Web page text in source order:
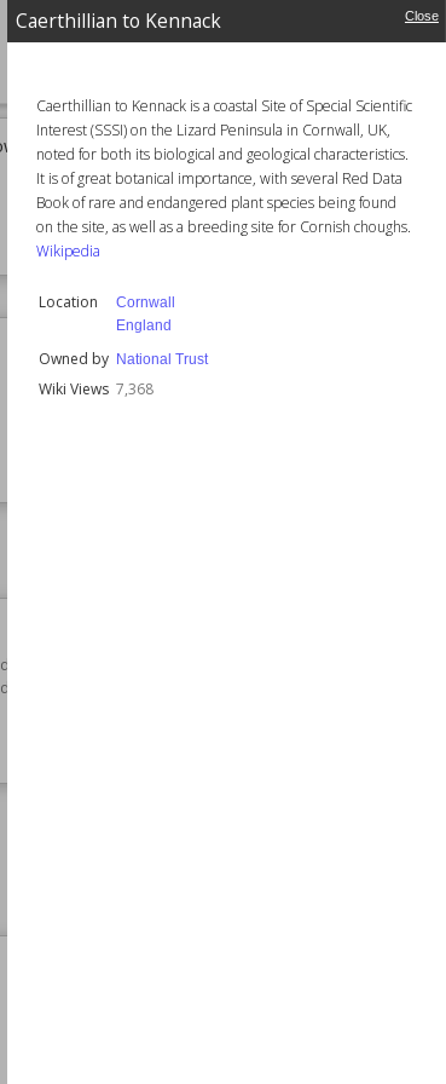
Caerthillian to Kennack Close
Caerthillian to Kennack is a coastal Site of Special Scientific
Interest (SSSI) on the Lizard Peninsula in Cornwall, UK,
noted for both its biological and geological characteristics.
It is of great botanical importance, with several Red Data
Book of rare and endangered plant species being found
on the site, as well as a breeding site for Cornish choughs.
Wikipedia
Location
Cornwall
England
Owned by National Trust
Wiki Views 7,368
Lavendon Castle
Location
Buckinghamshire
England
Castles
Established